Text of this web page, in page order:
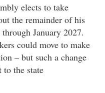
elects to take
the remainder of his
January 2027.
could move to make
– but such a change
to the state